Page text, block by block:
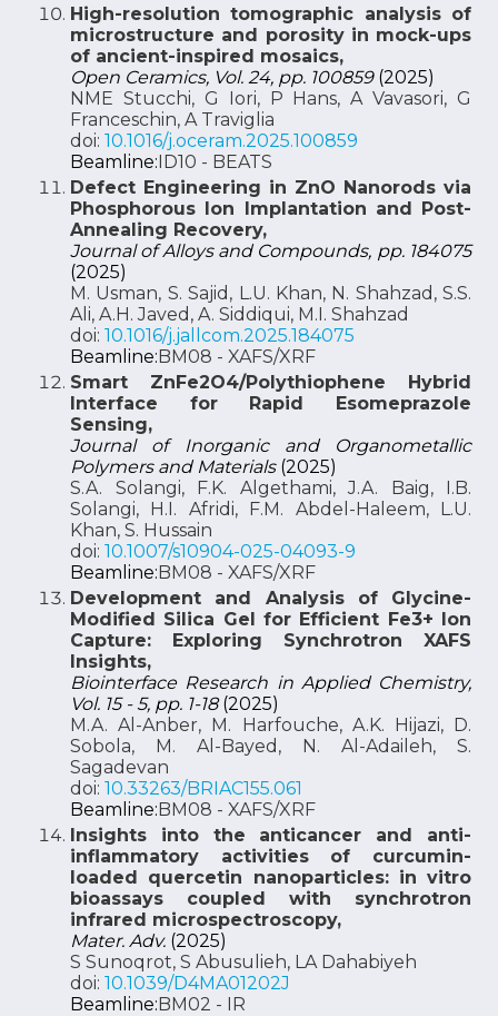
High-resolution tomographic analysis of
microstructure and porosity in mock-ups
of ancient-inspired mosaics,
Open Ceramics, Vol. 24, pp. 100859(2025)
NME Stucchi, G Iori, P Hans, A Vavasori, G
Franceschin, A Traviglia
doi: 10.1016/j.oceram.2025.100859
Beamline:ID10 - BEATS
Defect Engineering in ZnO Nanorods via
Phosphorous Ion Implantation and Post-
Annealing Recovery,
Journal of Alloys and Compounds, pp. 184075
(2025)
M. Usman, S. Sajid, L.U. Khan, N. Shahzad, S.S.
Ali, A.H. Javed, A. Siddiqui, M.I. Shahzad
doi: 10.1016/j.jallcom.2025.184075
Beamline:BM08 - XAFS/XRF
Smart ZnFe2O4/Polythiophene Hybrid
Interface for Rapid Esomeprazole
Sensing,
Journal of Inorganic and Organometallic
Polymers and Materials(2025)
S.A. Solangi, F.K. Algethami, J.A. Baig, I.B.
Solangi, H.I. Afridi, F.M. Abdel-Haleem, L.U.
Khan, S. Hussain
doi: 10.1007/s10904-025-04093-9
Beamline:BM08 - XAFS/XRF
Development and Analysis of Glycine-
Modified Silica Gel for Efficient Fe3+ Ion
Capture: Exploring Synchrotron XAFS
Insights,
Biointerface Research in Applied Chemistry,
Vol. 15 - 5, pp. 1-18(2025)
M.A. Al-Anber, M. Harfouche, A.K. Hijazi, D.
Sobola, M. Al-Bayed, N. Al-Adaileh, S.
Sagadevan
doi: 10.33263/BRIAC155.061
Beamline:BM08 - XAFS/XRF
Insights into the anticancer and anti-
inflammatory activities of curcumin-
loaded quercetin nanoparticles: in vitro
bioassays coupled with synchrotron
infrared microspectroscopy,
Mater. Adv. (2025)
S Sunoqrot, S Abusulieh, LA Dahabiyeh
doi: 10.1039/D4MA01202J
Beamline:BM02 - IR